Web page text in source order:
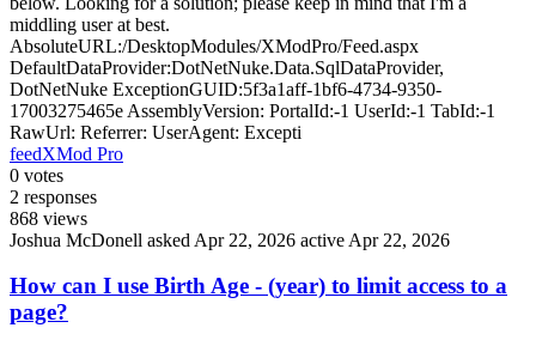
middling user at best.
AbsoluteURL:/DesktopModules/XModPro/Feed.aspx
DefaultDataProvider:DotNetNuke.Data.SqlDataProvider,
DotNetNuke ExceptionGUID:5f3a1aff-1bf6-4734-9350-
17003275465e AssemblyVersion: PortalId:-1 UserId:-1 TabId:-1
RawUrl: Referrer: UserAgent: Excepti
feedXMod Pro
0 votes
2 responses
868 views
Joshua McDonell asked Apr 22, 2026 active Apr 22, 2026
How can I use Birth Age - (year) to limit access to a
page?